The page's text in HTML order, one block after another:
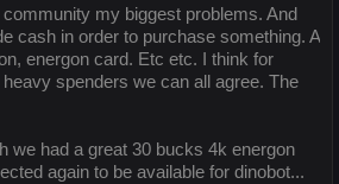
my biggest problems. And
cash in order to purchase something. A
energon card. Etc etc. I think for
spenders we can all agree. The
we had a great 30 bucks 4k energon
again to be available for dinobot...